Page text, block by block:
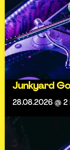
Junkyard
28.08.2026 @